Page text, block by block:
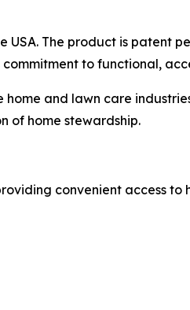
The product is patent
to functional,
and lawn care
of home stewardship.
convenient access